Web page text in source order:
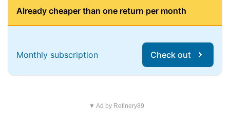
Already cheaper than one return per month
Monthly subscription Check out
▼ Ad by Refinery89